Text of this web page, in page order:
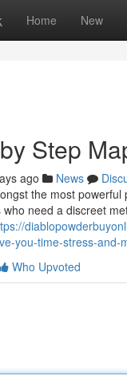
Home New
Step
ago News
the most
need a discreet
you-time-stress-and-
Who Upvoted